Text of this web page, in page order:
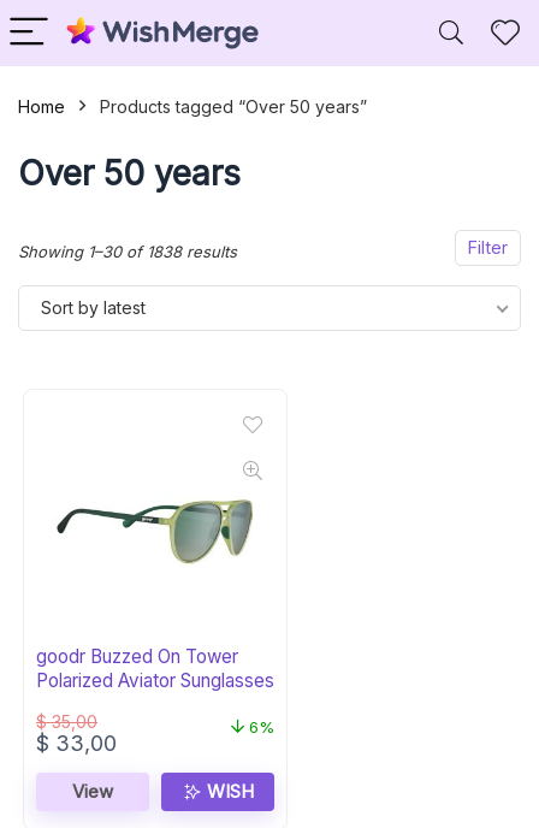
Home Products tagged “Over 50 years”
Over 50 years
Filter
Showing 1–30 of 1838 resultsSorted
by
Sort by latest
goodr Buzzed On Tower
Polarized Aviator Sunglasses
$35,00
Original
was:
$ 35,00.
$ 33,00
$ 33,00.
6%
View WISH